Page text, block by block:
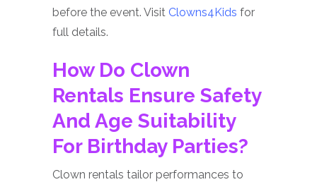
before the event. Visit Clowns4Kids for
full details.
How Do Clown
Rentals Ensure Safety
And Age Suitability
For Birthday Parties?
Clown rentals tailor performances to